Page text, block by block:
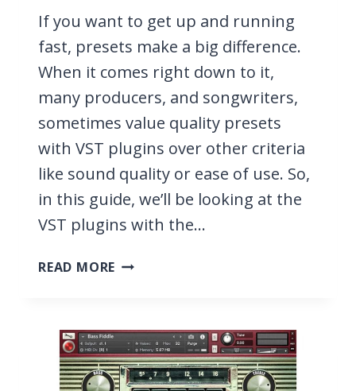
If you want to get up and running
fast, presets make a big difference.
When it comes right down to it,
many producers, and songwriters,
sometimes value quality presets
with VST plugins over other criteria
like sound quality or ease of use. So,
in this guide, we’ll be looking at the
VST plugins with the…
READ MORE 11
THE
BEST
PRESETS